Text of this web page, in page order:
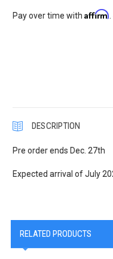
Pay over time withAffirm
DESCRIPTION
Pre order ends Dec. 27th
Expected arrival of July
RELATED PRODUCTS